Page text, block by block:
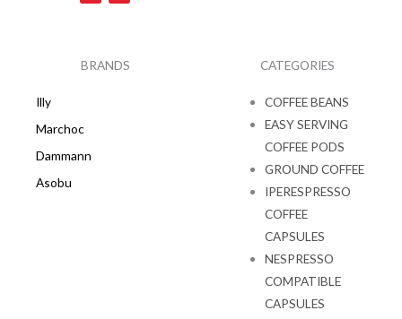
c
k
s
a
m
BRANDS
Illy
Marchoc
Dammann
Asobu
CATEGORIES
COFFEE BEANS
EASY SERVING
COFFEE PODS
GROUND COFFEE
IPERESPRESSO
COFFEE
CAPSULES
NESPRESSO
COMPATIBLE
CAPSULES